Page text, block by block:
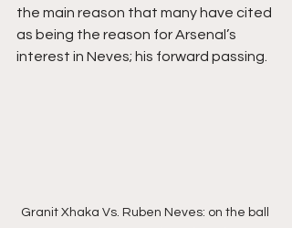
the main reason that many have cited
as being the reason for Arsenal’s
interest in Neves; his forward passing.
Granit Xhaka Vs. Ruben Neves: on the ball